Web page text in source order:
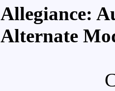
Allegiance:
Alternate